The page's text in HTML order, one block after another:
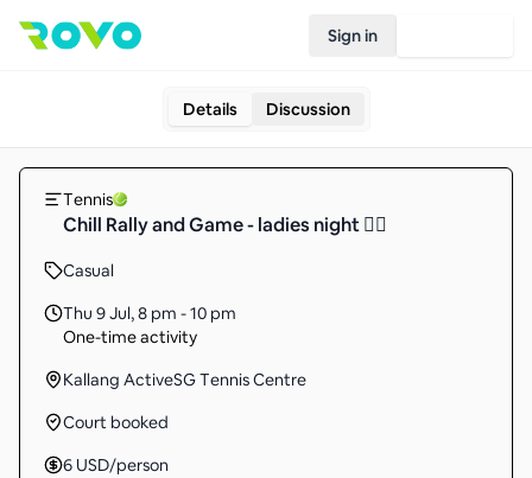
Sign in
Details Discussion
Tennis
Chill Rally and Game - ladies night 👯‍♀️
Casual
Thu 9 Jul,8 pm - 10 pm
One-time activity
Kallang ActiveSG Tennis Centre
Court booked
6 USD/person